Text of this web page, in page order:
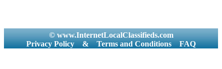
© www.InternetLocalClassifieds.com
Privacy Policy
& Terms and Conditions FAQ